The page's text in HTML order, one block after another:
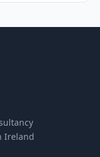
Ireland